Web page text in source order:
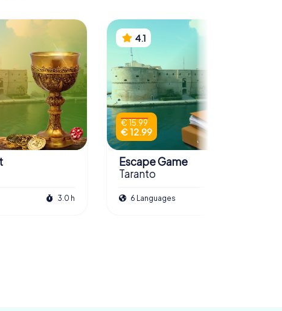
3.0 h
4.1
€ 15.99
€ 12.99
Escape Game
Taranto
6 Languages